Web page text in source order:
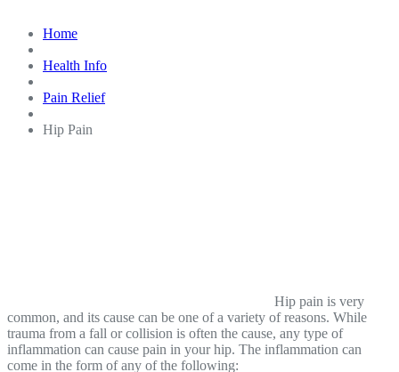
Home
Health Info
Pain Relief
Hip Pain
Hip pain is very
common, and its cause can be one of a variety of reasons. While
trauma from a fall or collision is often the cause, any type of
inflammation can cause pain in your hip. The inflammation can
come in the form of any of the following: